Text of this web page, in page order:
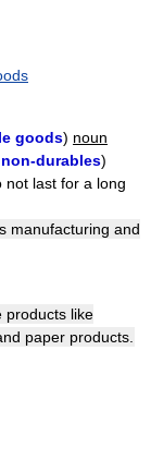
goods) noun
durables)
not last for a long
manufacturing and
products like
paper products.